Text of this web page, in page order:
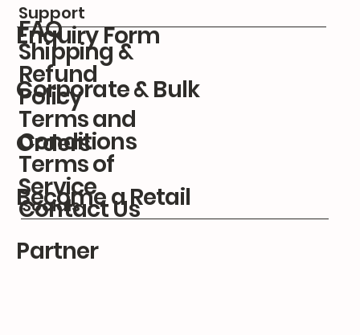
Enquiry Form
Corporate & Bulk
Orders
Become a Retail
Partner
Support
FAQ
Shipping &
Refund
Policy
Terms and
Conditions
Terms of
Service
Contact Us
Socials